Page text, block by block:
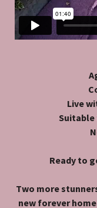
Live
Suitable
Ready to
Two more
new forever